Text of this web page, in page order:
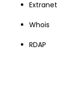
Extranet
Whois
RDAP